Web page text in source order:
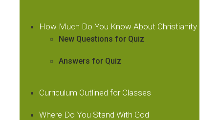
How Much Do You Know About Christianity
New Questions for Quiz
Answers for Quiz
Curriculum Outlined for Classes
Where Do You Stand With God